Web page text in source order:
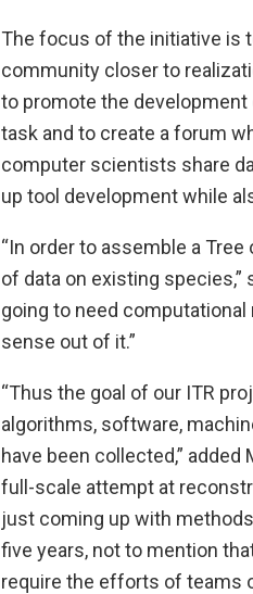
The focus of the initiative is
community closer to
to promote the
task and to create a forum
computer scientists share
up tool development while
“In order to assemble a
of data on existing species,”
going to need
sense out of it.”
“Thus the goal of our ITR
algorithms, software,
have been collected,” added
full-scale attempt at
just coming up with
five years, not to mention
require the efforts of teams